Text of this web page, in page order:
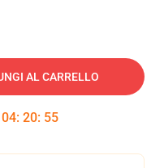
AL CARRELLO
04: 20: 54